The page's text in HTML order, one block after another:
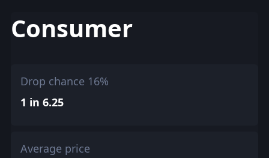
Consumer
Drop chance 16%
1 in 6.25
Average price